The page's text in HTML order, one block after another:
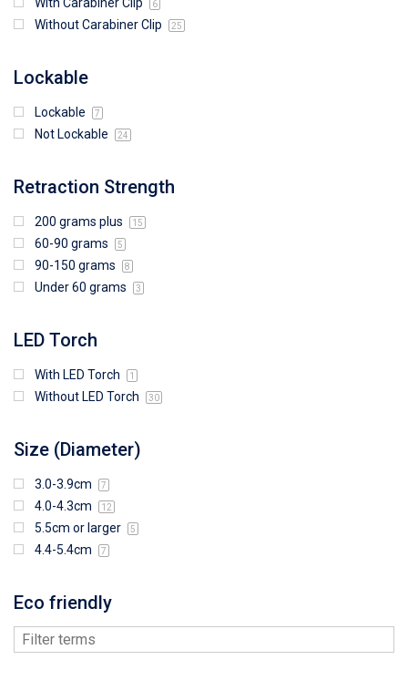
6
Without Carabiner Clip 25
Lockable
Lockable 7
Not Lockable 24
Retraction Strength
200 grams plus 15
60-90 grams 5
90-150 grams 8
Under 60 grams 3
LED Torch
With LED Torch 1
Without LED Torch 30
Size (Diameter)
3.0-3.9cm 7
4.0-4.3cm 12
5.5cm or larger 5
4.4-5.4cm 7
Eco friendly